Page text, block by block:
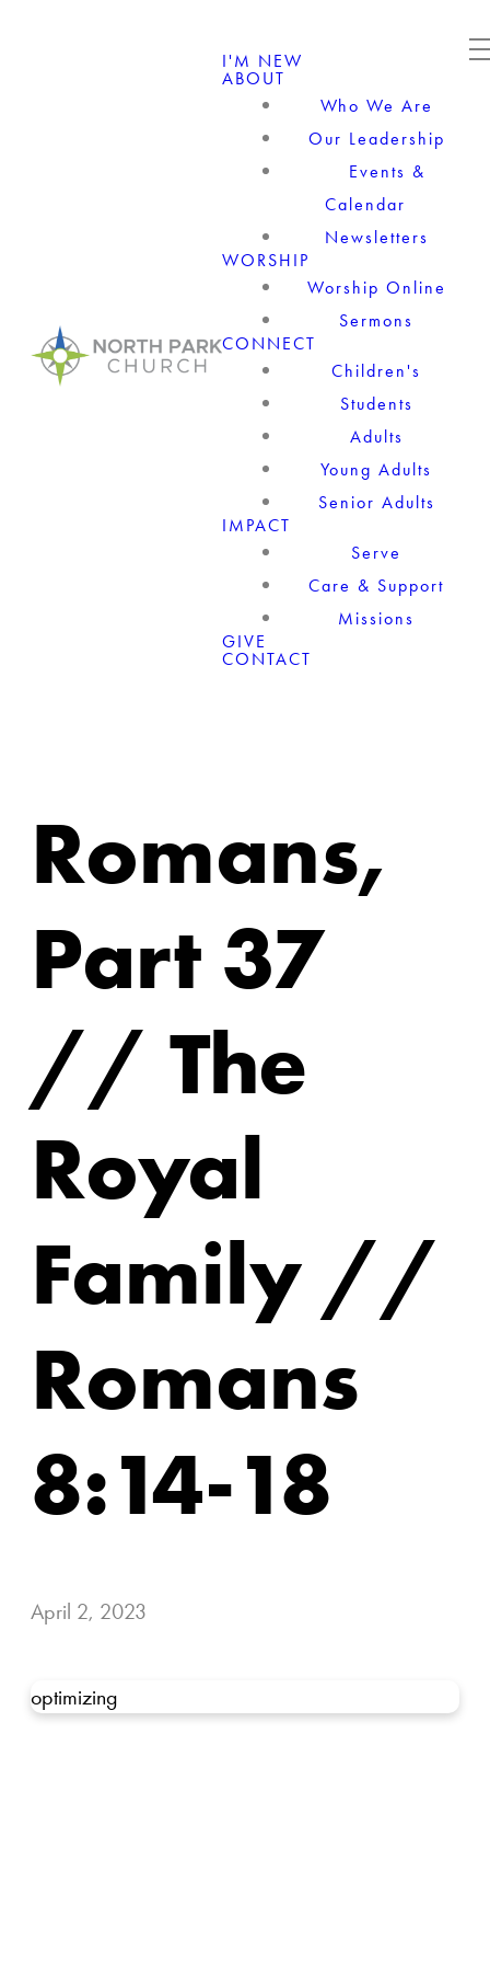
I'M NEW
ABOUT
Who We Are
Our Leadership
Events &
Calendar
Newsletters
WORSHIP
Worship Online
Sermons
CONNECT
Children's
Students
Adults
Young Adults
Senior Adults
IMPACT
Serve
Care & Support
Missions
GIVE
CONTACT
Romans,
Part 37
// The
Royal
Family //
Romans
8:14-18
April 2, 2023
optimizing